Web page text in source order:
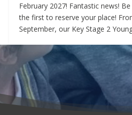
February 2027! Fantastic news! Be
the first to reserve your place! From
September, our Key Stage 2
amazing event that is Young
We will perform at the O2 Arena,
London in the biggest children's
in the world with a live orchestra
parents watching. Places are
so please commit to the Key Stage